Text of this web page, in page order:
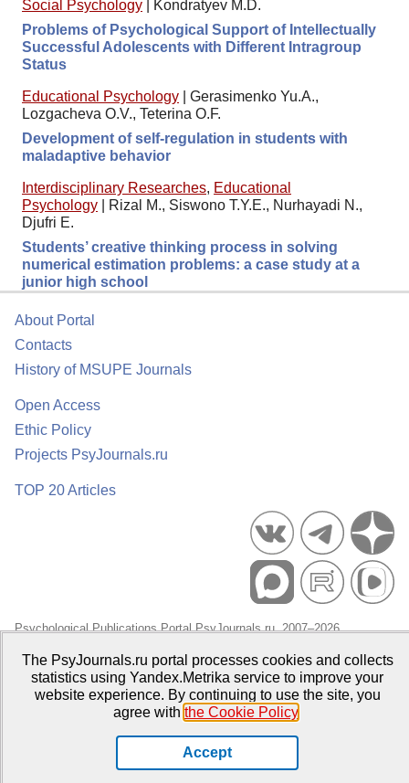
Social Psychology
Kondratyev M.D.
Problems of Psychological Support of Intellectually
Successful Adolescents with Different Intragroup
Status
Educational Psychology
Gerasimenko Yu.A.,
Lozgacheva O.V., Teterina O.F.
Development of self-regulation in students with
maladaptive behavior
Interdisciplinary Researches, Educational
Psychology
Rizal M., Siswono T.Y.E., Nurhayadi N.,
Djufri E.
Students’ creative thinking process in solving
numerical estimation problems: a case study at a
junior high school
About Portal
Contacts
History of MSUPE Journals
Open Access
Ethic Policy
Projects PsyJournals.ru
TOP 20 Articles
Psychological Publications Portal PsyJournals.ru, 2007–2026
Publisher: Moscow State University of Psychology and Education
Open Access Repository
The PsyJournals.ru portal processes cookies and collects
statistics using Yandex.Metrika service to improve your
website experience. By continuing to use the site, you
agree with the Cookie Policy
Accept